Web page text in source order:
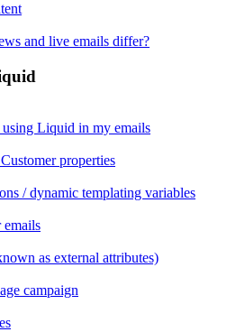
and live emails differ?
using Liquid in my emails
properties
/ dynamic templating variables
emails
as external attributes)
campaign